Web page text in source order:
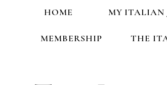
HOME MY ITALIAN
MEMBERSHIP THE